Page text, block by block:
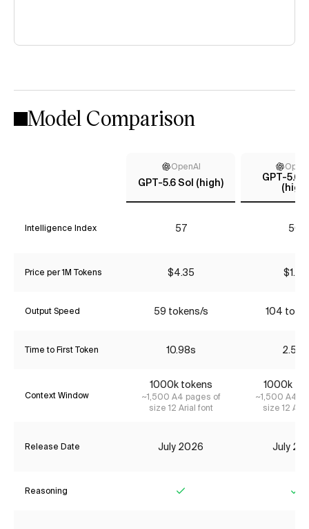
Model Comparison
OpenAI
GPT-5.6 Sol (high)
GPT-5.6
(high)
Intelligence Index 57 50
Price per 1M Tokens $4.35 $1.74
Output Speed 59 tokens/s 104
Time to First Token 10.98s 2.58s
Context Window
1000k tokens
~1,500 A4 pages of
size 12 Arial font
1000k
~1,500 A4
size 12
Release Date July 2026 July
Reasoning